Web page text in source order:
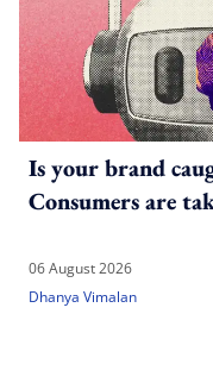
Is your brand
Consumers are
06 August 2026
Dhanya Vimalan